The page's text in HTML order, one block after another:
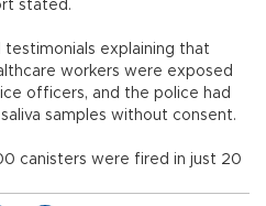
stated.
explaining that
workers were exposed
officers, and the police had
samples without consent.
canisters were fired in just 20